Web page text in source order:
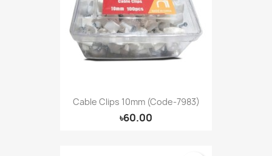
Cable Clips 10mm (Code-7983)
৳60.00